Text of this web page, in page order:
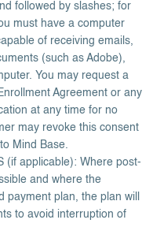
followed by slashes; for
must have a computer
of receiving emails,
(such as Adobe),
You may request a
Agreement or any
at any time for no
may revoke this consent
Mind Base.
(if applicable): Where post-
and where the
payment plan, the plan will
to avoid interruption of